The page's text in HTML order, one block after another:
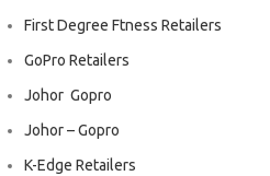
First Degree Ftness Retailers
GoPro Retailers
Johor  Gopro
Johor – Gopro
K-Edge Retailers